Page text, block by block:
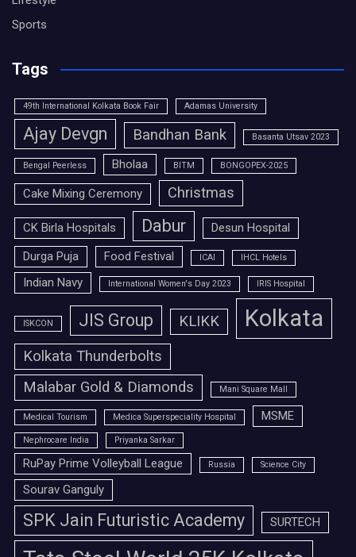
Sports
Tags
49th International Kolkata Book Fair Adamas University
Ajay Devgn Bandhan Bank Basanta Utsav 2023
Bengal Peerless Bholaa BITM BONGOPEX-2025
Cake Mixing Ceremony Christmas
CK Birla Hospitals Dabur
Desun Hospital
Durga Puja
Food Festival ICAI IHCL Hotels
Indian Navy International Women's Day 2023 IRIS Hospital
ISKCON JIS Group KLIKK Kolkata
Kolkata Thunderbolts
Malabar Gold & Diamonds
Mani Square Mall
Medical Tourism Medica Superspeciality Hospital MSME
Nephrocare India Priyanka Sarkar
RuPay Prime Volleyball League Russia Science City
Sourav Ganguly
SPK Jain Futuristic Academy SURTECH